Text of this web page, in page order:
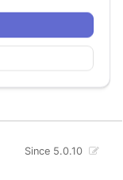
Since 5.0.10